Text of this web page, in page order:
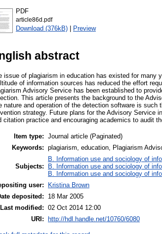
PDF
article86d.pdf
Download (376kB) | Preview
abstract
issue of plagiarism in education has existed for many
of information sources has reduced the effort
Advisory Service has been established to
This article presents the background to the
nature and operation of the detection software is
strategy. Future plans for the Advisory Service
citation practice and encouraging academics to audit
Item type: Journal article (Paginated)
Keywords: plagiarism, education, Plagiarism
Subjects:
B. Information use and sociology of
B. Information use and sociology of
B. Information use and sociology of
user:
Kristina Brown
deposited:
18 Mar 2005
Last modified: 02 Oct 2014 12:00
URI: http://hdl.handle.net/10760/6080